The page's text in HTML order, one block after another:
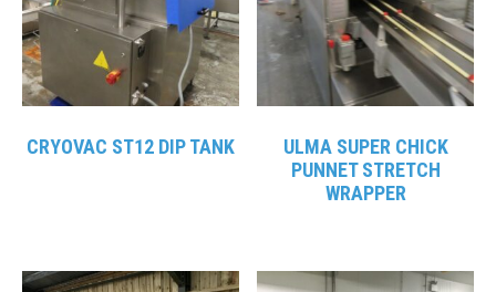
CRYOVAC ST12 DIP TANK
ULMA SUPER CHICK
PUNNET STRETCH
WRAPPER